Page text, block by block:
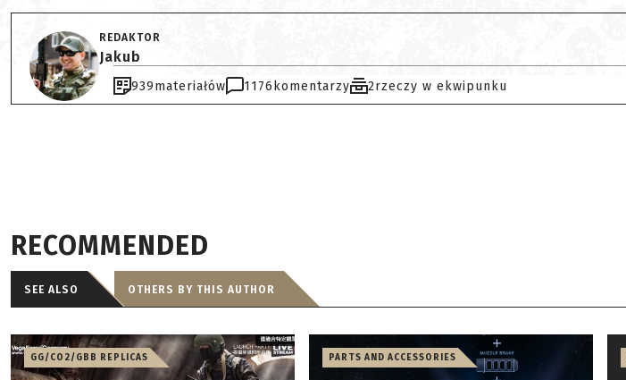
REDAKTOR
Jakub
939materiałów 1176 komentarzy 2rzeczy w ekwipunku
RECOMMENDED
SEE ALSO OTHERS BY THIS AUTHOR
GG/CO2/GBB REPLICAS PARTS AND ACCESSORIES